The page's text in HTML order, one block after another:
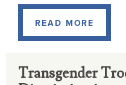
READ MORE
Transgender